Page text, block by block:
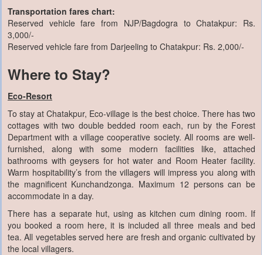
Transportation fares chart:
Reserved vehicle fare from NJP/Bagdogra to Chatakpur: Rs.
3,000/-
Reserved vehicle fare from Darjeeling to Chatakpur: Rs. 2,000/-
Where to Stay?
Eco-Resort
To stay at Chatakpur, Eco-village is the best choice. There has two
cottages with two double bedded room each, run by the Forest
Department with a village cooperative society. All rooms are well-
furnished, along with some modern facilities like, attached
bathrooms with geysers for hot water and Room Heater facility.
Warm hospitability’s from the villagers will impress you along with
the magnificent Kunchandzonga. Maximum 12 persons can be
accommodate in a day.
There has a separate hut, using as kitchen cum dining room. If
you booked a room here, it is included all three meals and bed
tea. All vegetables served here are fresh and organic cultivated by
the local villagers.